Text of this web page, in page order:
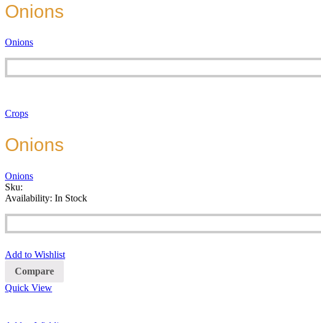
Onions
Onions
Crops
Onions
Onions
Sku:
Availability: In Stock
Add to Wishlist
Compare
Quick View